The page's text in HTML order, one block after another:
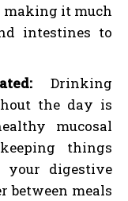
making it much
intestines to
Drinking
the day is
mucosal
things
digestive
between meals